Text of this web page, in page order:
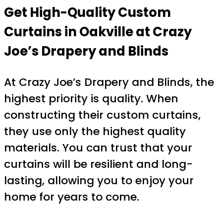
Get High-Quality Custom
Curtains in Oakville at Crazy
Joe’s Drapery and Blinds
At Crazy Joe’s Drapery and Blinds, the
highest priority is quality. When
constructing their custom curtains,
they use only the highest quality
materials. You can trust that your
curtains will be resilient and long-
lasting, allowing you to enjoy your
home for years to come.